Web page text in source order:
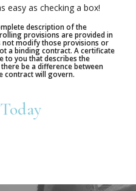
easy as checking a box!
description of the
provisions are provided in
not modify those provisions or
a binding contract. A certificate
to you that describes the
be a difference between
contract will govern.